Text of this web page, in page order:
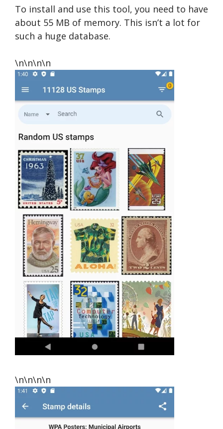
To install and use this tool, you need to have
about 55 MB of memory. This isn’t a lot for
such a huge database.
\n\n\n\n
\n\n\n\n